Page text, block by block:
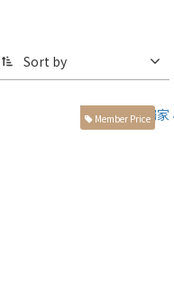
Sort by
Member Price